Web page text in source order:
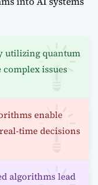
utilizing quantum
issues
enable
time decisions
algorithms lead